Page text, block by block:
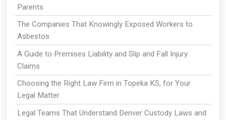
Parents
The Companies That Knowingly Exposed Workers to
Asbestos
A Guide to Premises Liability and Slip and Fall Injury
Claims
Choosing the Right Law Firm in Topeka KS, for Your
Legal Matter
Legal Teams That Understand Denver Custody Laws and